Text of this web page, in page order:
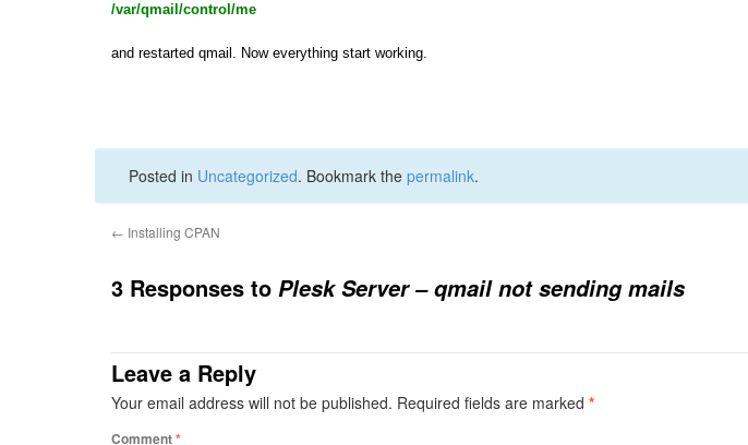
/var/qmail/control/me
and restarted qmail. Now everything start working.
Posted in Uncategorized. Bookmark the permalink.
← Installing CPAN
3 Responses to Plesk Server – qmail not sending mails
Leave a Reply
Your email address will not be published. Required fields are marked *
Comment*